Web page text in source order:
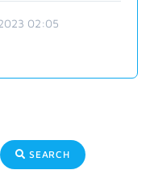
02:05
SEARCH